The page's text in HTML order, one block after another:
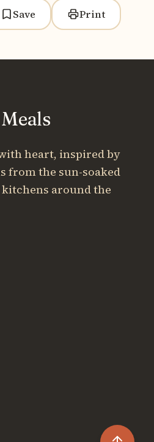
Save Print
heart, inspired by
from the sun-soaked
around the